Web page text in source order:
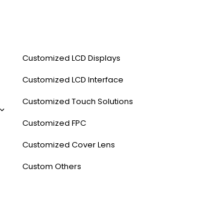
Customized LCD Displays
Customized LCD Interface
Customized Touch Solutions
Customized FPC
Customized Cover Lens
Custom Others